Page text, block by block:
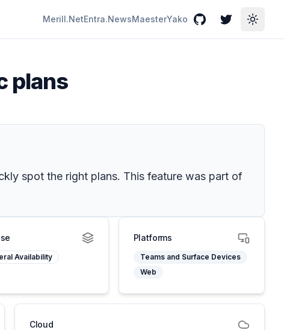
Merill.NetEntra.NewsMaesterYako GitHubTwitterToggle
plans
spot the right plans. This feature was part of
Availability
Platforms
Teams and Surface Devices
Web
Cloud